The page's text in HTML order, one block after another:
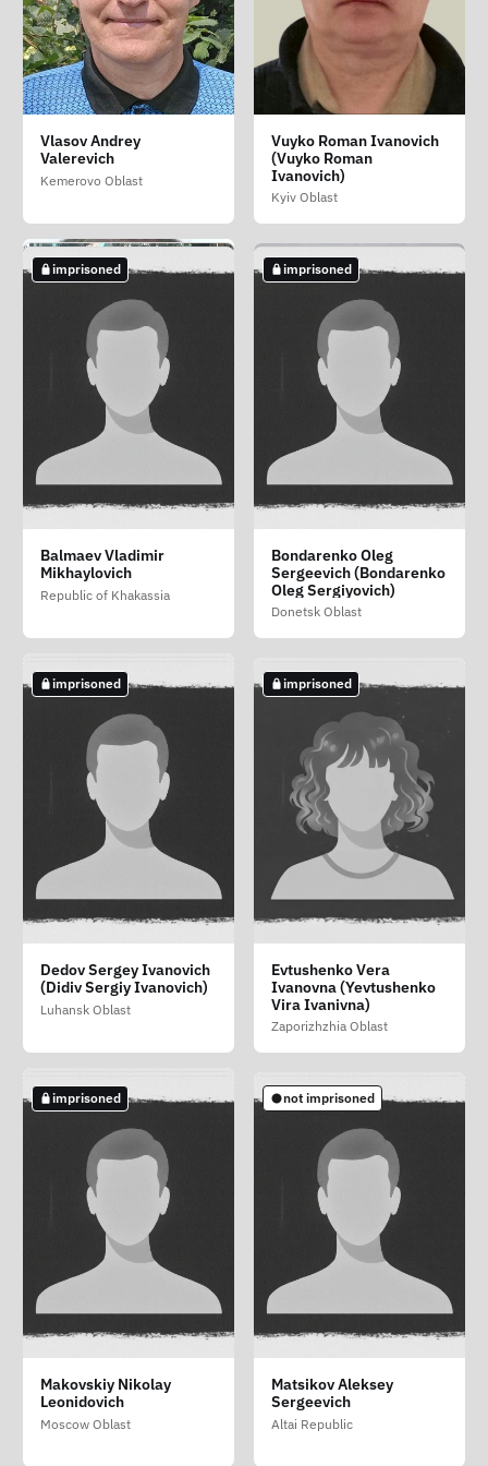
Silantev Sergey
Petrovich
Udmurt Republic
Talavira Vitaliy
Vasilevich (Talavira
Vitaliy Vasilovich)
Tolmacheva Irina
Valerevna
Novosibirsk Oblast
imprisoned
Tsarevskiy Pyotr
Fyodorovich (Tsarevskiy
Petro Fedorovich)
Luhansk Oblast
Vlasov Andrey
Valerevich
Kemerovo Oblast
Vuyko Roman Ivanovich
(Vuyko Roman
Ivanovich)
Kyiv Oblast
imprisoned
Yatsun Vladimir
Valentinovich (Yatsun
Volodimir Valentinovich)
Zaporizhzhia Oblast
imprisoned
Zmitrovich Vladimir
Mecheslavovich
(Zmitrovich Volodimir
Mecheslavovich)
Luhansk Oblast
not imprisoned
Alekseev Leonid
Borisovich
Yaroslavl Oblast
imprisoned
Balmaev Vladimir
Mikhaylovich
Republic of Khakassia
imprisoned
Bondarenko Oleg
Sergeevich (Bondarenko
Oleg Sergiyovich)
Donetsk Oblast
not imprisoned
Bunakov Vyacheslav
Evgenevich
Samara Oblast
imprisoned
Chilikov Denis
Viktorovich (Chilikov
Denis Viktorovich)
Moscow
not imprisoned
Danilevskiy Vladimir
Aleksandrovich
Krasnoyarsk Krai
imprisoned
Dedov Sergey Ivanovich
(Didiv Sergiy Ivanovich)
Luhansk Oblast
imprisoned
Evtushenko Vera
Ivanovna (Yevtushenko
Vira Ivanivna)
Zaporizhzhia Oblast
imprisoned
Isakov Dmitriy Igorevich
Republic of Tatarstan
imprisoned
Lavrushenkov Mikhail
Aleksandrovich
Moscow
imprisoned
Makovskiy Nikolay
Leonidovich
Moscow Oblast
not imprisoned
Matsikov Aleksey
Sergeevich
Altai Republic